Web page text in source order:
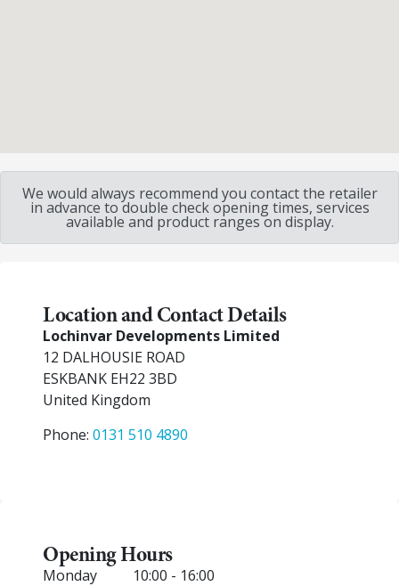
We would always recommend you contact the retailer
in advance to double check opening times, services
available and product ranges on display.
Location and Contact Details
Lochinvar Developments Limited
12 DALHOUSIE ROAD
ESKBANK EH22 3BD
United Kingdom
Phone: 0131 510 4890
Opening Hours
Monday
10:00 - 16:00